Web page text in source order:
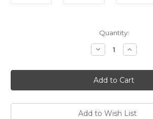
Quantity:
Decrease
Quantity
Cheers
to
Forty
Soy
Increase
Quantity
Cheers
to
Forty
Soy
Add to Wish List